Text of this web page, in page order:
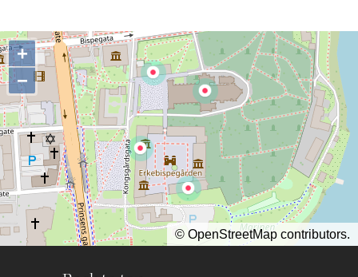
+
−
© OpenStreetMap contributors.